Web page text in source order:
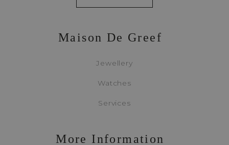
Maison De Greef
Jewellery
Watches
Services
More Information